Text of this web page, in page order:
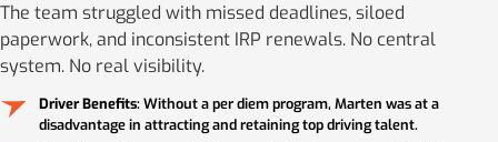
The team struggled with missed deadlines, siloed
paperwork, and inconsistent IRP renewals. No central
system. No real visibility.
Driver Benefits: Without a per diem program, Marten was at a
disadvantage in attracting and retaining top driving talent.